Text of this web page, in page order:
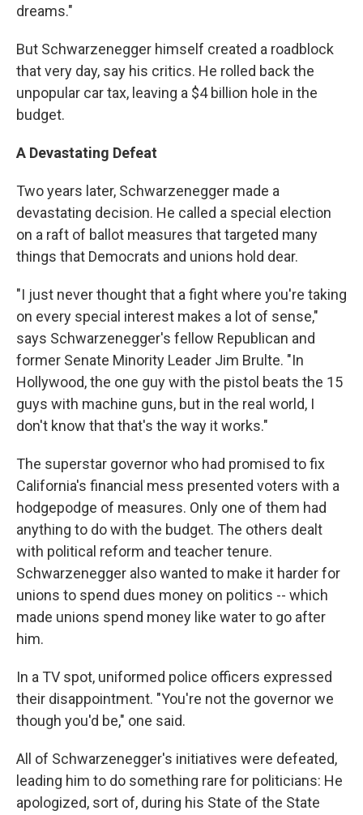
dreams."
But Schwarzenegger himself created a roadblock
that very day, say his critics. He rolled back the
unpopular car tax, leaving a $4 billion hole in the
budget.
A Devastating Defeat
Two years later, Schwarzenegger made a
devastating decision. He called a special election
on a raft of ballot measures that targeted many
things that Democrats and unions hold dear.
"I just never thought that a fight where you're taking
on every special interest makes a lot of sense,"
says Schwarzenegger's fellow Republican and
former Senate Minority Leader Jim Brulte. "In
Hollywood, the one guy with the pistol beats the 15
guys with machine guns, but in the real world, I
don't know that that's the way it works."
The superstar governor who had promised to fix
California's financial mess presented voters with a
hodgepodge of measures. Only one of them had
anything to do with the budget. The others dealt
with political reform and teacher tenure.
Schwarzenegger also wanted to make it harder for
unions to spend dues money on politics -- which
made unions spend money like water to go after
him.
In a TV spot, uniformed police officers expressed
their disappointment. "You're not the governor we
though you'd be," one said.
All of Schwarzenegger's initiatives were defeated,
leading him to do something rare for politicians: He
apologized, sort of, during his State of the State